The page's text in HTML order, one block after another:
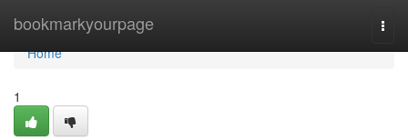
bookmarkyourpage
Home
Home
1